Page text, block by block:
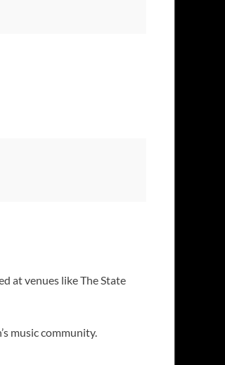
at venues like The State
music community.